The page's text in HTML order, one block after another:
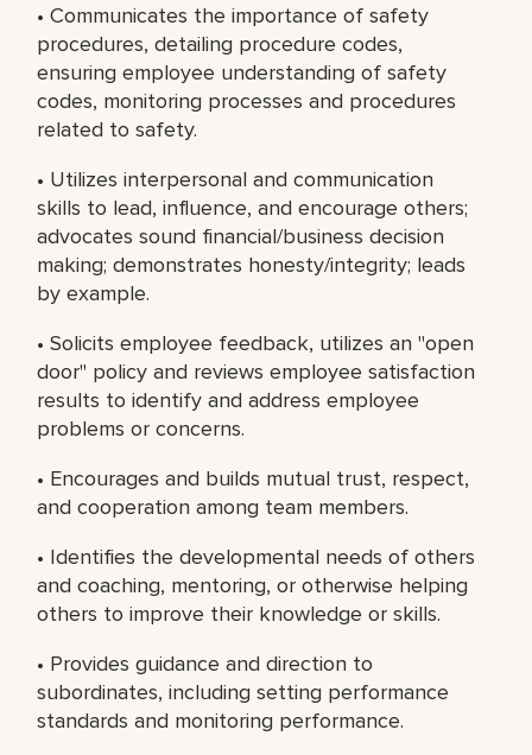
• Communicates the importance of safety
procedures, detailing procedure codes,
ensuring employee understanding of safety
codes, monitoring processes and procedures
related to safety.
• Utilizes interpersonal and communication
skills to lead, influence, and encourage others;
advocates sound financial/business decision
making; demonstrates honesty/integrity; leads
by example.
• Solicits employee feedback, utilizes an "open
door" policy and reviews employee satisfaction
results to identify and address employee
problems or concerns.
• Encourages and builds mutual trust, respect,
and cooperation among team members.
• Identifies the developmental needs of others
and coaching, mentoring, or otherwise helping
others to improve their knowledge or skills.
• Provides guidance and direction to
subordinates, including setting performance
standards and monitoring performance.